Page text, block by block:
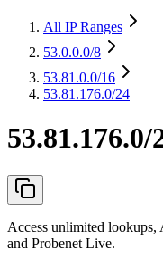
All IP Ranges
53.0.0.0/8
53.81.0.0/16
53.81.176.0/24
53.81.176.0/
Access unlimited lookups,
and Probenet Live.